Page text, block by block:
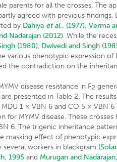
parents for all the crosses. The
agreed with previous
by Dahiya et al., (1977), Verma
Nadarajan (2012). While the
(1980), Dwivedi and Singh
various phenotypic expression of
the contradiction on the
disease resistance in F2
presented in Table 2. The
MDU 1 × VBN 6 and CO 5 × VBN
for MYMV disease. These
6. The trigenic inheritance
masking effect of phenotypic
workers in blackgram
1995 and Murugan and